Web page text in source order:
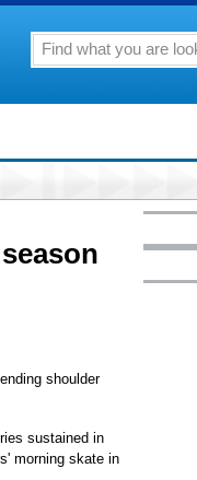
shoulder
sustained in
morning skate in